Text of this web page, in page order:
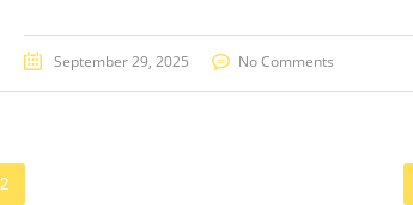
September 29, 2025 No Comments
2